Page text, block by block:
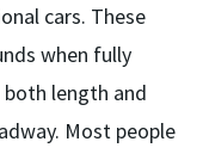
cars. These
when fully
length and
Most people